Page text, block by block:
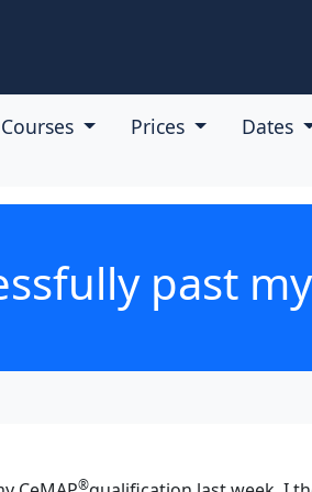
Courses Prices Dates
past
®